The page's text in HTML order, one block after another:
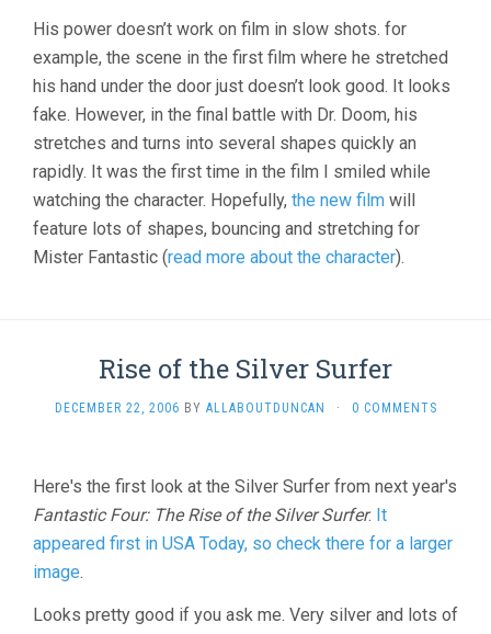
His power doesn’t work on film in slow shots. for
example, the scene in the first film where he stretched
his hand under the door just doesn’t look good. It looks
fake. However, in the final battle with Dr. Doom, his
stretches and turns into several shapes quickly an
rapidly. It was the first time in the film I smiled while
watching the character. Hopefully, the new film will
feature lots of shapes, bouncing and stretching for
Mister Fantastic (read more about the character).
Rise of the Silver Surfer
DECEMBER 22, 2006 BY ALLABOUTDUNCAN · 0 COMMENTS
Here's the first look at the Silver Surfer from next year's
Fantastic Four: The Rise of the Silver Surfer. It
appeared first in USA Today, so check there for a larger
image.
Looks pretty good if you ask me. Very silver and lots of